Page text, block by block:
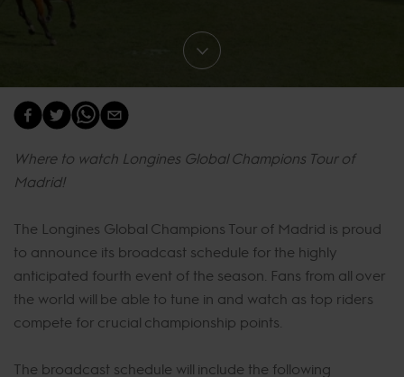
Where to watch Longines Global Champions Tour of
Madrid!
The Longines Global Champions Tour of Madrid is proud
to announce its broadcast schedule for the highly
anticipated fourth event of the season. Fans from all over
the world will be able to tune in and watch as top riders
compete for crucial championship points.
The broadcast schedule will include the following